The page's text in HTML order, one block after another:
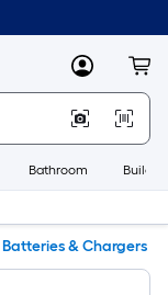
MyLowes
Bathroom
Batteries & Chargers